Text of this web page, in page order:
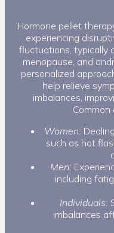
Hormone pellet
experiencing
fluctuations, typically
menopause, and
personalized
help relieve
imbalances,
Common
Women:
such as hot
Men:
including
Individuals:
imbalances